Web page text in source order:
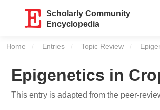
Scholarly Community
Encyclopedia
Home Entries Topic Review
Epigenetics in
This entry is adapted from the peer-